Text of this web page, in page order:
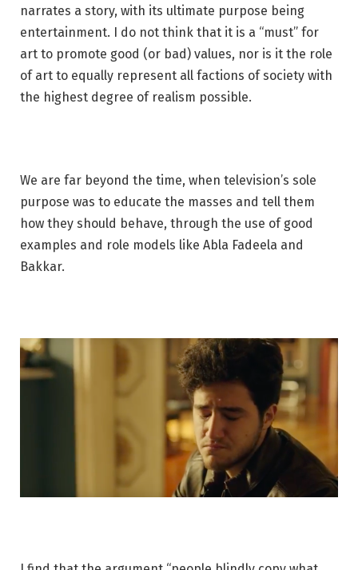
narrates a story, with its ultimate purpose being
entertainment. I do not think that it is a “must” for
art to promote good (or bad) values, nor is it the role
of art to equally represent all factions of society with
the highest degree of realism possible.
We are far beyond the time, when television’s sole
purpose was to educate the masses and tell them
how they should behave, through the use of good
examples and role models like Abla Fadeela and
Bakkar.